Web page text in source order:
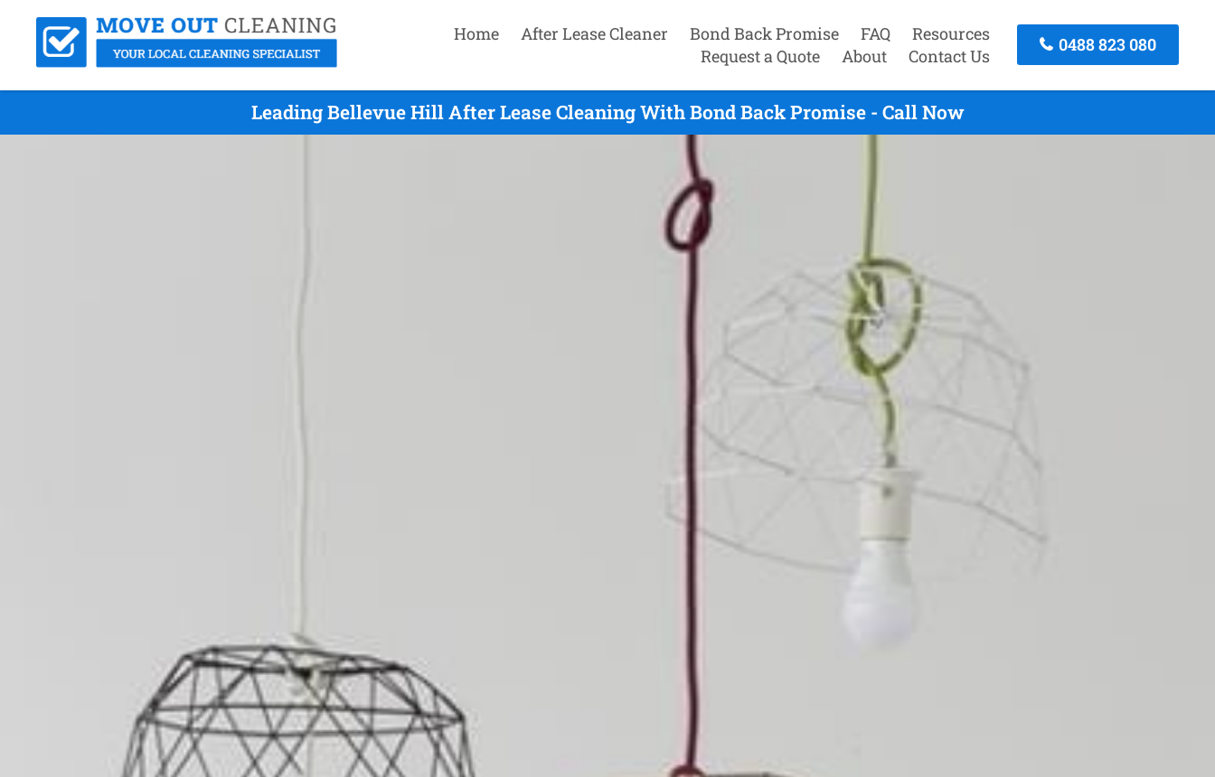
Home After Lease Cleaner Bond Back Promise FAQ
Resources
Request a Quote
About Contact Us
0488 823 080
Leading Bellevue Hill After Lease Cleaning With Bond Back Promise - Call Now